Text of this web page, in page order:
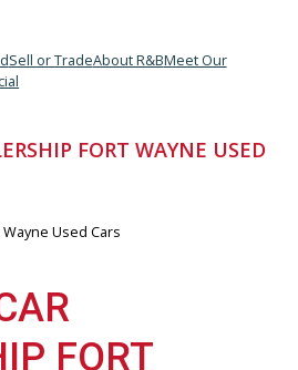
Sell or TradeAbout R&BMeet Our
FORT WAYNE
CAR